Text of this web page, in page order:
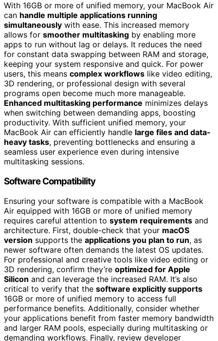
With 16GB or more of unified memory, your MacBook Air
can handle multiple applications running
simultaneously with ease. This increased memory
allows for smoother multitasking by enabling more
apps to run without lag or delays. It reduces the need
for constant data swapping between RAM and storage,
keeping your system responsive and quick. For power
users, this means complex workflows like video editing,
3D rendering, or professional design with several
programs open become much more manageable.
Enhanced multitasking performance minimizes delays
when switching between demanding apps, boosting
productivity. With sufficient unified memory, your
MacBook Air can efficiently handle large files and data-
heavy tasks, preventing bottlenecks and ensuring a
seamless user experience even during intensive
multitasking sessions.
Software Compatibility
Ensuring your software is compatible with a MacBook
Air equipped with 16GB or more of unified memory
requires careful attention to system requirements and
architecture. First, double-check that your macOS
version supports the applications you plan to run, as
newer software often demands the latest OS updates.
For professional and creative tools like video editing or
3D rendering, confirm they’re optimized for Apple
Silicon and can leverage the increased RAM. It’s also
critical to verify that the software explicitly supports
16GB or more of unified memory to access full
performance benefits. Additionally, consider whether
your applications benefit from faster memory bandwidth
and larger RAM pools, especially during multitasking or
demanding workflows. Finally, review developer